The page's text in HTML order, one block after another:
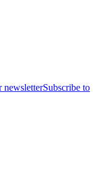
newsletterSubscribe to